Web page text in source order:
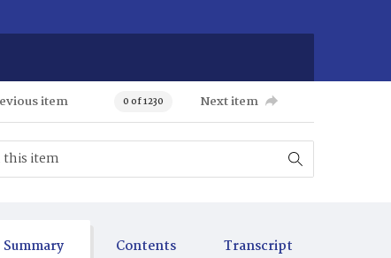
item 0 of 1230 Next item
Summary Contents Transcript